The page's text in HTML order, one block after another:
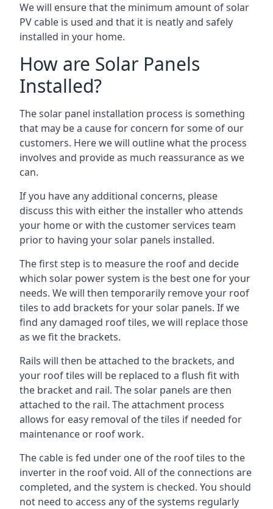
We will ensure that the minimum amount of solar
PV cable is used and that it is neatly and safely
installed in your home.
How are Solar Panels
Installed?
The solar panel installation process is something
that may be a cause for concern for some of our
customers. Here we will outline what the process
involves and provide as much reassurance as we
can.
If you have any additional concerns, please
discuss this with either the installer who attends
your home or with the customer services team
prior to having your solar panels installed.
The first step is to measure the roof and decide
which solar power system is the best one for your
needs. We will then temporarily remove your roof
tiles to add brackets for your solar panels. If we
find any damaged roof tiles, we will replace those
as we fit the brackets.
Rails will then be attached to the brackets, and
your roof tiles will be replaced to a flush fit with
the bracket and rail. The solar panels are then
attached to the rail. The attachment process
allows for easy removal of the tiles if needed for
maintenance or roof work.
The cable is fed under one of the roof tiles to the
inverter in the roof void. All of the connections are
completed, and the system is checked. You should
not need to access any of the systems regularly